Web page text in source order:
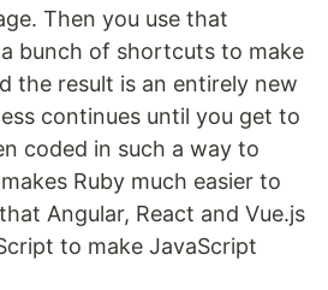
Then you use that
bunch of shortcuts to make
the result is an entirely new
continues until you get to
coded in such a way to
Ruby much easier to
Angular, React and Vue.js
to make JavaScript